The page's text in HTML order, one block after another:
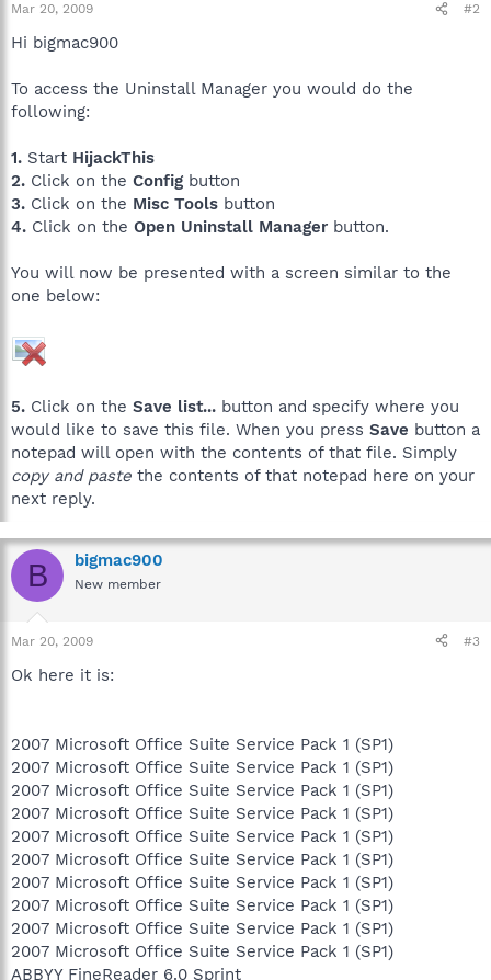
Mar 20, 2009 #2
Hi bigmac900
To access the Uninstall Manager you would do the
following:
1. Start HijackThis
2. Click on the Config button
3. Click on the Misc Tools button
4. Click on the Open Uninstall Manager button.
You will now be presented with a screen similar to the
one below:
5. Click on the Save list... button and specify where you
would like to save this file. When you press Save button a
notepad will open with the contents of that file. Simply
copy and paste the contents of that notepad here on your
next reply.
B bigmac900
New member
Mar 20, 2009 #3
Ok here it is:
2007 Microsoft Office Suite Service Pack 1 (SP1)
2007 Microsoft Office Suite Service Pack 1 (SP1)
2007 Microsoft Office Suite Service Pack 1 (SP1)
2007 Microsoft Office Suite Service Pack 1 (SP1)
2007 Microsoft Office Suite Service Pack 1 (SP1)
2007 Microsoft Office Suite Service Pack 1 (SP1)
2007 Microsoft Office Suite Service Pack 1 (SP1)
2007 Microsoft Office Suite Service Pack 1 (SP1)
2007 Microsoft Office Suite Service Pack 1 (SP1)
2007 Microsoft Office Suite Service Pack 1 (SP1)
ABBYY FineReader 6.0 Sprint